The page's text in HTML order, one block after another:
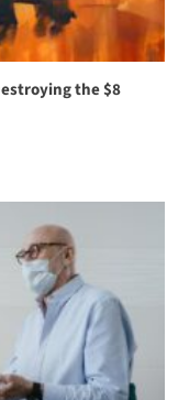
the $8